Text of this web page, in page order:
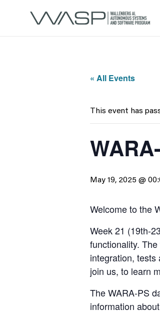
« All Events
This event has
May 19, 2025 @
Welcome to the
Week 21 (19th-
functionality.
integration,
join us, to learn
The WARA-PS
information